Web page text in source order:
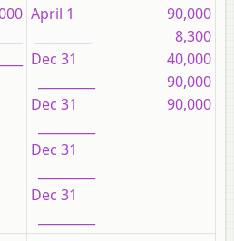
April 1
Dec 31
Dec 31
Dec 31
Dec 31
90,000
8,300
40,000
90,000
90,000